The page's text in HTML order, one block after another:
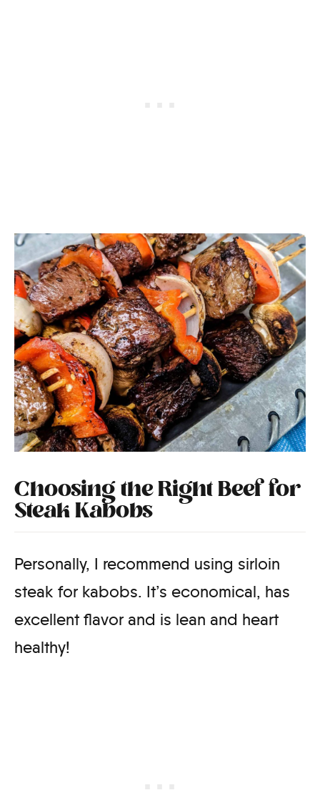
Choosing the Right Beef for
Steak Kabobs
Personally, I recommend using sirloin
steak for kabobs. It’s economical, has
excellent flavor and is lean and heart
healthy!